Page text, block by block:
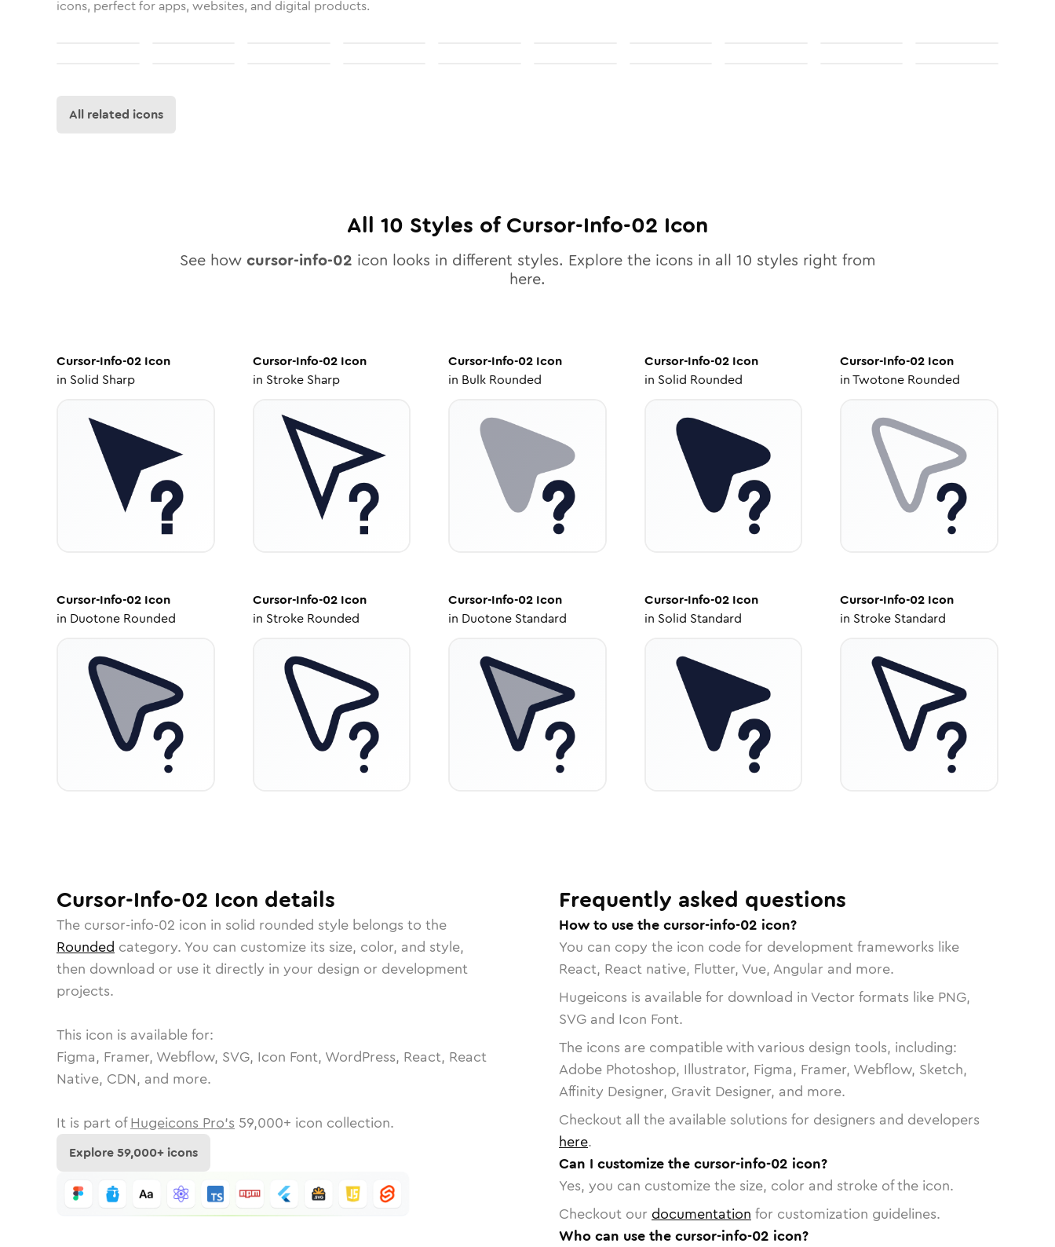
icons, perfect for apps, websites, and digital products.
All related icons
All 10 Styles ofCursor-Info-02 Icon
See how cursor-info-02 icon looks in different styles. Explore the icons in all 10 styles right from
here.
Cursor-Info-02 Icon
in Solid Sharp
Cursor-Info-02Icon
in Stroke Sharp
Cursor-Info-02 Icon
in Bulk Rounded
Cursor-Info-02Icon
in Solid Rounded
Cursor-Info-02 Icon
inTwotone Rounded
Cursor-Info-02 Icon
in Duotone Rounded
Cursor-Info-02Icon
in Stroke Rounded
Cursor-Info-02 Icon
in Duotone Standard
Cursor-Info-02Icon
in Solid Standard
Cursor-Info-02 Icon
in Stroke Standard
Cursor-Info-02 Icon details
The cursor-info-02 icon in solid rounded style belongs to the
Rounded category. You can customize its size, color, and style,
then download or use it directly in your design or development
projects.
This icon is available for:
Figma, Framer, Webflow, SVG, Icon Font, WordPress, React, React
Native, CDN, and more.
It is part of Hugeicons Pro's 59,000+ icon collection.
Explore59,000+ icons
Frequently asked questions
How to use the cursor-info-02 icon?
You can copy the icon code for development frameworks like
React, React native, Flutter, Vue, Angular and more.
Hugeicons is available for download in Vector formats like PNG,
SVG and Icon Font.
The icons are compatible with various design tools, including:
Adobe Photoshop, Illustrator, Figma, Framer, Webflow, Sketch,
Affinity Designer, Gravit Designer, and more.
Checkout all the available solutions for designers and developers
here.
Can I customize the cursor-info-02 icon?
Yes, you can customize the size, color and stroke of the icon.
Checkout our documentation for customization guidelines.
Who can use the cursor-info-02 icon?